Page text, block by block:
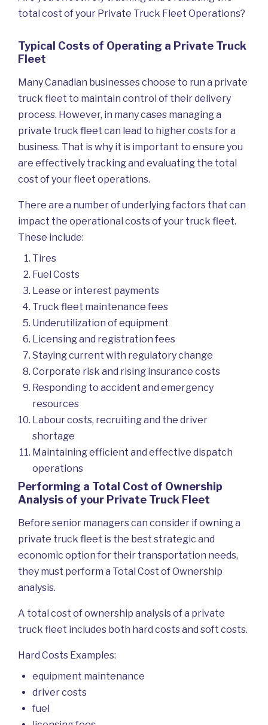
Truck
total cost of your Private Truck Fleet Operations?
Typical Costs of Operating a Private Truck
Fleet
Many Canadian businesses choose to run a private
truck fleet to maintain control of their delivery
process. However, in many cases managing a
private truck fleet can lead to higher costs for a
business. That is why it is important to ensure you
are effectively tracking and evaluating the total
cost of your fleet operations.
There are a number of underlying factors that can
impact the operational costs of your truck fleet.
These include:
Tires
Fuel Costs
Lease or interest payments
Truck fleet maintenance fees
Underutilization of equipment
Licensing and registration fees
Staying current with regulatory change
Corporate risk and rising insurance costs
Responding to accident and emergency
resources
Labour costs, recruiting and the driver
shortage
Maintaining efficient and effective dispatch
operations
Performing a Total Cost of Ownership
Analysis of your Private Truck Fleet
Before senior managers can consider if owning a
private truck fleet is the best strategic and
economic option for their transportation needs,
they must perform a Total Cost of Ownership
analysis.
A total cost of ownership analysis of a private
truck fleet includes both hard costs and soft costs.
Hard Costs Examples:
equipment maintenance
driver costs
fuel